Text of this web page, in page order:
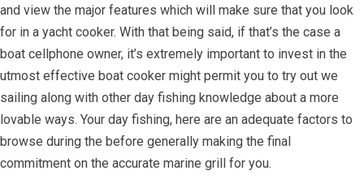
and view the major features which will make sure that you look
for in a yacht cooker. With that being said, if that’s the case a
boat cellphone owner, it’s extremely important to invest in the
utmost effective boat cooker might permit you to try out we
sailing along with other day fishing knowledge about a more
lovable ways. Your day fishing, here are an adequate factors to
browse during the before generally making the final
commitment on the accurate marine grill for you.